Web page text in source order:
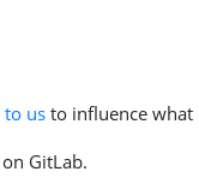
to us to influence
on GitLab.